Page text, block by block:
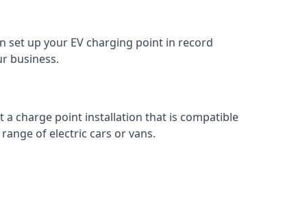
set up your EV charging point in record
business.
charge point installation that is compatible
of electric cars or vans.